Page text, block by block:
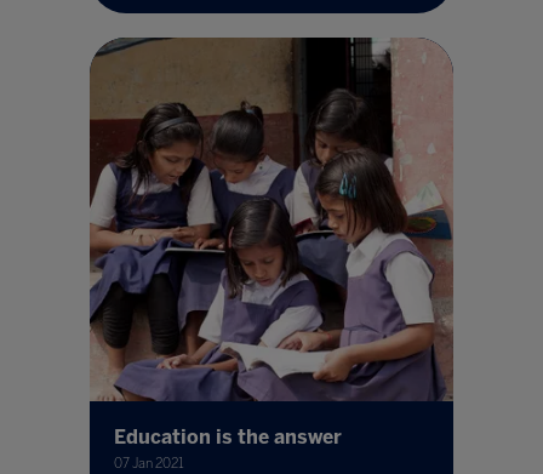
Education is the answer
07 Jan 2021